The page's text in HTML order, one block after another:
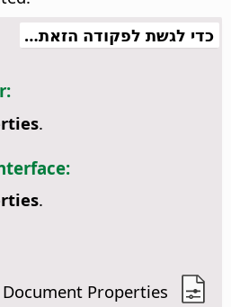
כדי לגשת לפקודה הזאת…
.
.
Document Properties